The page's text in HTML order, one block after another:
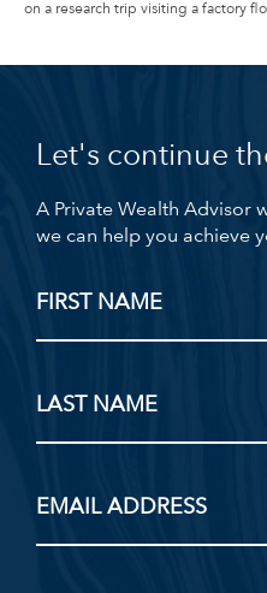
on a research trip visiting a factory
Let's continue
A Private Wealth Advisor
we can help you achieve
FIRST NAME
LAST NAME
EMAIL ADDRESS